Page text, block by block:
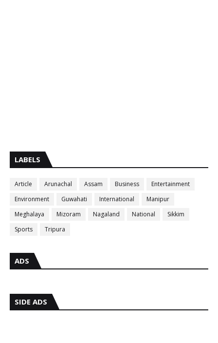
LABELS
Article Arunachal Assam Business
Entertainment
Environment
Guwahati International
Manipur
Meghalaya
Mizoram Nagaland National
Sikkim
Sports
Tripura
ADS
SIDE ADS